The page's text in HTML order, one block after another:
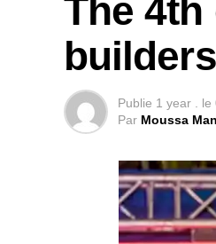
The
Publie 1 year . le
Par Moussa